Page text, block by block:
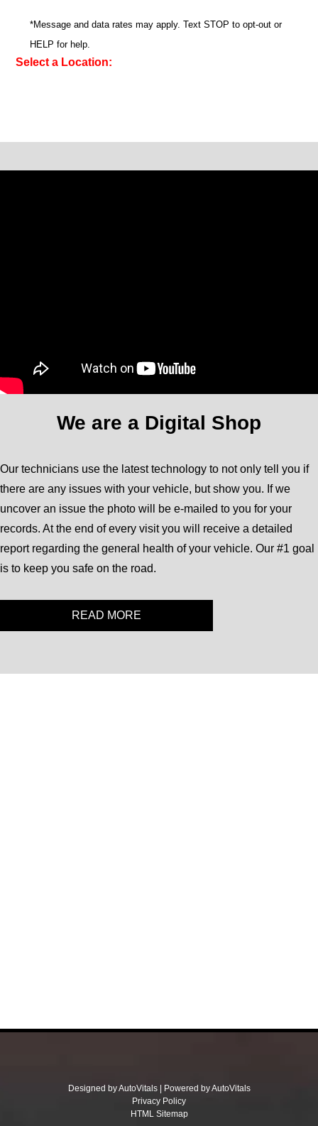
*Message and data rates may apply. Text STOP to opt-out or
HELP for help.
Select a Location:
We are a Digital Shop
Our technicians use the latest technology to not only tell you if
there are any issues with your vehicle, but show you. If we
uncover an issue the photo will be e-mailed to you for your
records. At the end of every visit you will receive a detailed
report regarding the general health of your vehicle. Our #1 goal
is to keep you safe on the road.
READ MORE
Designed by AutoVitals | Powered by AutoVitals
Privacy Policy
HTML Sitemap